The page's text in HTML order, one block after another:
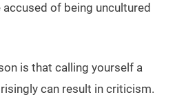
of being uncultured
is that calling yourself a
can result in criticism.